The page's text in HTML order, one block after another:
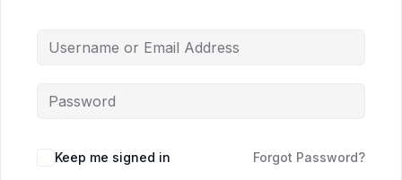
Keep me signed in Forgot Password?